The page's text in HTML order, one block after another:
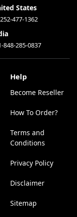
States
477-1362
848-285-0837
Help
Become Reseller
How To Order?
Terms and
Conditions
Privacy Policy
Disclaimer
Sitemap